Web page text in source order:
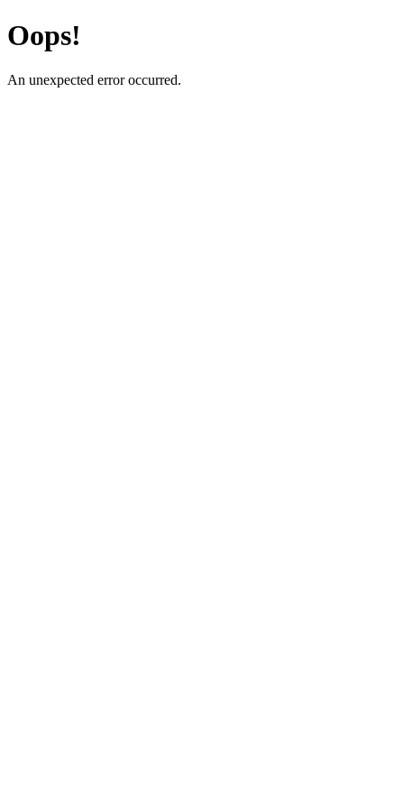
Oops!
An unexpected error occurred.